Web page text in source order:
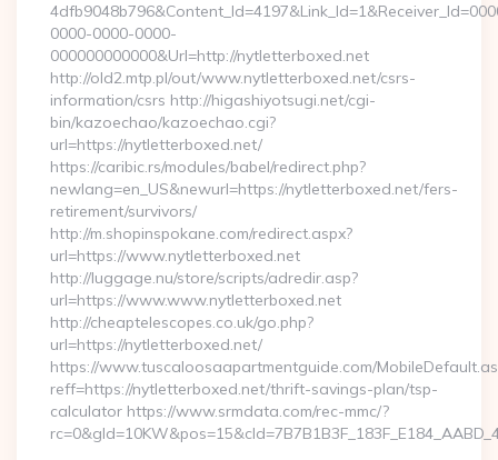
0000-0000-0000-
000000000000&Url=http://nytletterboxed.net
http://old2.mtp.pl/out/www.nytletterboxed.net/csrs-
information/csrs http://higashiyotsugi.net/cgi-
bin/kazoechao/kazoechao.cgi?
url=https://nytletterboxed.net/
https://caribic.rs/modules/babel/redirect.php?
newlang=en_US&newurl=https://nytletterboxed.net/fers-
retirement/survivors/
http://m.shopinspokane.com/redirect.aspx?
url=https://www.nytletterboxed.net
http://luggage.nu/store/scripts/adredir.asp?
url=https://www.www.nytletterboxed.net
http://cheaptelescopes.co.uk/go.php?
url=https://nytletterboxed.net/
https://www.tuscaloosaapartmentguide.com/
reff=https://nytletterboxed.net/thrift-savings-plan/tsp-
calculator https://www.srmdata.com/rec-mmc/?